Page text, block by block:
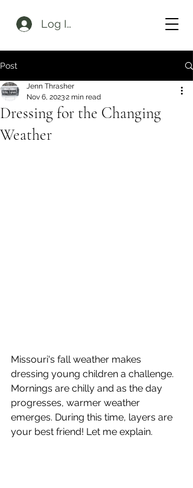
Log In
Post
Dressing for the Changing
Weather
Jenn Thrasher
Nov 6, 20232 min read
Missouri's fall weather makes
dressing young children a challenge.
Mornings are chilly and as the day
progresses, warmer weather
emerges. During this time, layers are
your best friend! Let me explain.